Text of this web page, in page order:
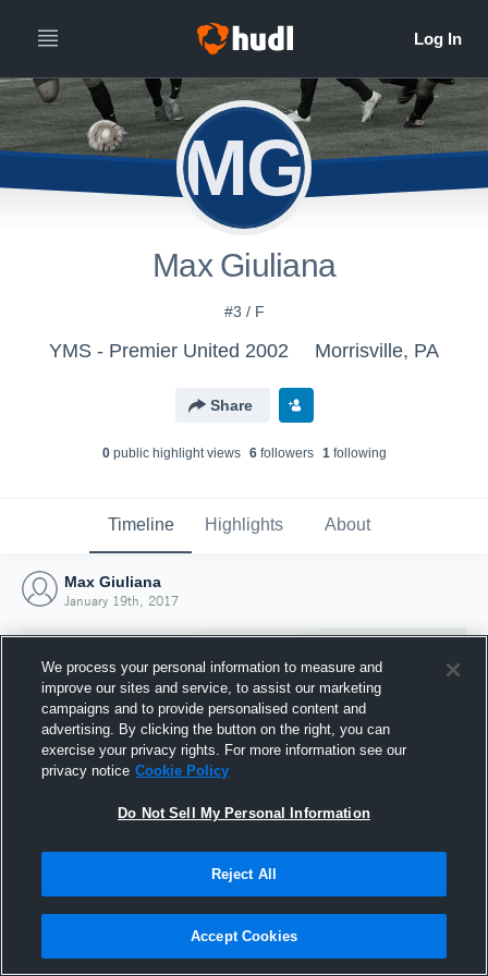
MG
Max Giuliana
#3 / F
YMS - Premier United 2002 Morrisville, PA
Share
0public highlight views 6followers 1following
Timeline Highlights About
Max Giuliana
January 19th, 2017
Joined Hudl
19 January 2017
We process your personal information to measure and
improve our sites and service, to assist our marketing
campaigns and to provide personalised content and
advertising. By clicking the button on the right, you can
exercise your privacy rights. For more information see our
privacy notice Cookie Policy
Do Not Sell My Personal Information
Reject All
Accept Cookies